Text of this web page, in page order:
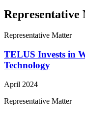
Representative
Representative Matter
TELUS Invests in
Technology
April 2024
Representative Matter